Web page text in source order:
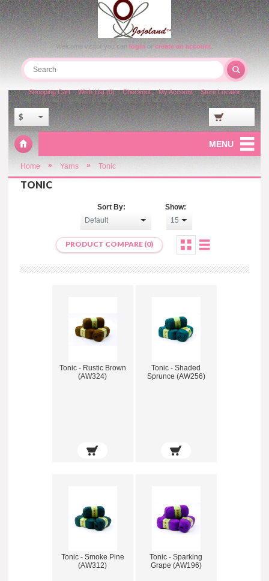
Welcome visitor you canloginorcreate an account.
$
Shopping Cart Wish List (0) Checkout My Account Store Locator
MENU
Home » Yarns » Tonic
TONIC
Sort By: Show:
PRODUCT COMPARE (0)
Tonic - Rustic Brown
(AW324)
Tonic - Shaded
Sprunce (AW256)
Tonic - Smoke Pine
(AW312)
Tonic - Sparking
Grape (AW196)